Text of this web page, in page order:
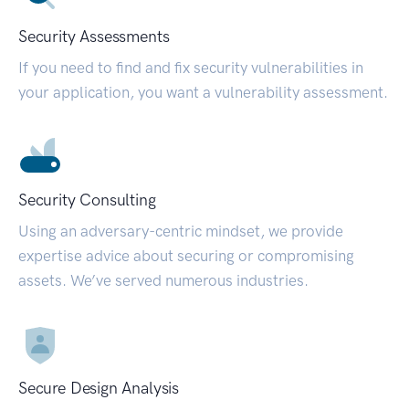
Security Assessments
If you need to find and fix security vulnerabilities in
your application, you want a vulnerability assessment.
Security Consulting
Using an adversary-centric mindset, we provide
expertise advice about securing or compromising
assets. We’ve served numerous industries.
Secure Design Analysis